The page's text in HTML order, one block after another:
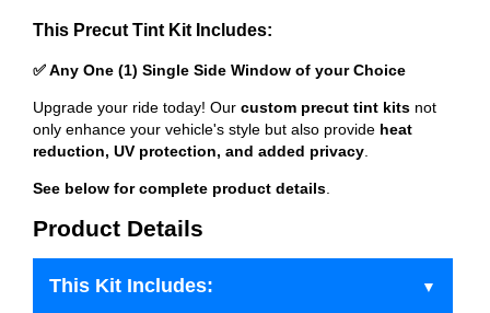
This Precut Tint Kit Includes:
✅ Any One (1) Single Side Window of your Choice
Upgrade your ride today! Our custom precut tint kits not
only enhance your vehicle's style but also provide heat
reduction, UV protection, and added privacy
See below for complete product details
Product Details
This Kit Includes: